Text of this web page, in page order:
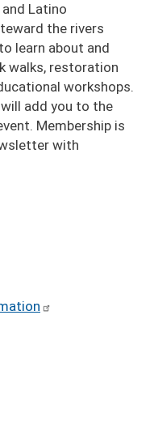
and Latino
the rivers
learn about and
walks, restoration
workshops.
add you to the
Membership is
with